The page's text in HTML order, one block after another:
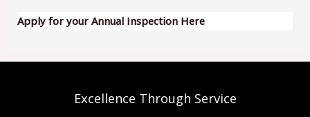
Apply for your Annual Inspection Here
Excellence Through Service